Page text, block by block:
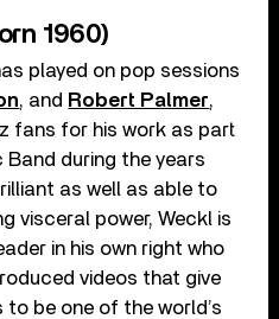
1960)
played on pop sessions
, and Robert Palmer,
fans for his work as part
Band during the years
as well as able to
visceral power, Weckl is
in his own right who
videos that give
be one of the world’s